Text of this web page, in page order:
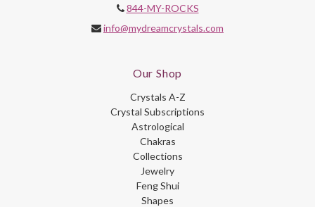
844-MY-ROCKS
info@mydreamcrystals.com
Our Shop
Crystals A-Z
Crystal Subscriptions
Astrological
Chakras
Collections
Jewelry
Feng Shui
Shapes